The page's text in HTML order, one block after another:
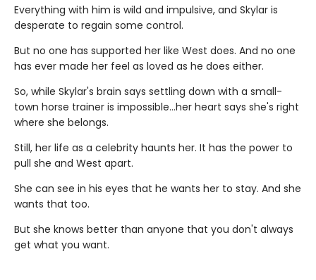
Everything with him is wild and impulsive, and Skylar is
desperate to regain some control.
But no one has supported her like West does. And no one
has ever made her feel as loved as he does either.
So, while Skylar's brain says settling down with a small-
town horse trainer is impossible…her heart says she's right
where she belongs.
Still, her life as a celebrity haunts her. It has the power to
pull she and West apart.
She can see in his eyes that he wants her to stay. And she
wants that too.
But she knows better than anyone that you don't always
get what you want.